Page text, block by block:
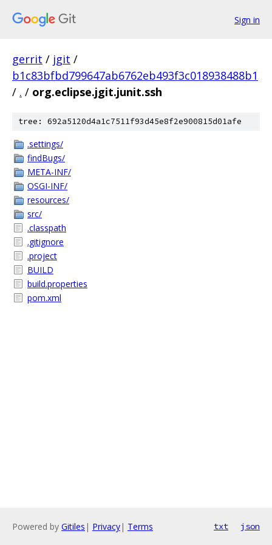
Sign in
gerrit / jgit /
b1c83bfbd799647ab6762eb493f3c018938488b1
/ . / org.eclipse.jgit.junit.ssh
tree: 692a5120d4a1c7511f93d45e8f2e900815d01afe
.settings/
findBugs/
META-INF/
OSGI-INF/
resources/
src/
.classpath
.gitignore
.project
BUILD
build.properties
pom.xml
Powered by Gitiles | Privacy| Terms txt json